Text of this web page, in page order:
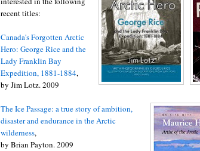
recent titles:
Canada's Forgotten Arctic
Hero: George Rice and the
Lady Franklin Bay
Expedition, 1881-1884,
by Jim Lotz. 2009
The Ice Passage: a true story of ambition,
disaster and endurance in the Arctic
wilderness,
by Brian Payton. 2009